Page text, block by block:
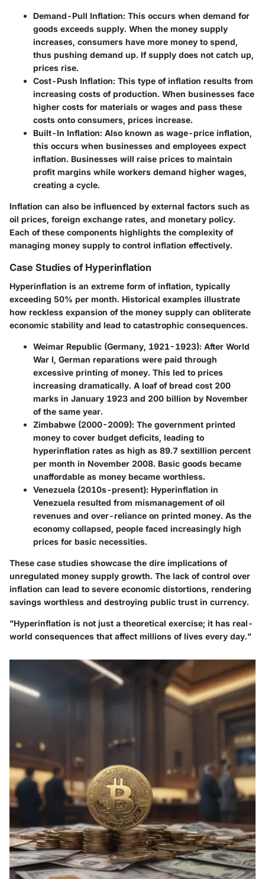
Demand-Pull Inflation: This occurs when demand for
goods exceeds supply. When the money supply
increases, consumers have more money to spend,
thus pushing demand up. If supply does not catch up,
prices rise.
Cost-Push Inflation: This type of inflation results from
increasing costs of production. When businesses face
higher costs for materials or wages and pass these
costs onto consumers, prices increase.
Built-In Inflation: Also known as wage-price inflation,
this occurs when businesses and employees expect
inflation. Businesses will raise prices to maintain
profit margins while workers demand higher wages,
creating a cycle.
Inflation can also be influenced by external factors such as
oil prices, foreign exchange rates, and monetary policy.
Each of these components highlights the complexity of
managing money supply to control inflation effectively.
Case Studies of Hyperinflation
Hyperinflation is an extreme form of inflation, typically
exceeding 50% per month. Historical examples illustrate
how reckless expansion of the money supply can obliterate
economic stability and lead to catastrophic consequences.
Weimar Republic (Germany, 1921-1923): After World
War I, German reparations were paid through
excessive printing of money. This led to prices
increasing dramatically. A loaf of bread cost 200
marks in January 1923 and 200 billion by November
of the same year.
Zimbabwe (2000-2009): The government printed
money to cover budget deficits, leading to
hyperinflation rates as high as 89.7 sextillion percent
per month in November 2008. Basic goods became
unaffordable as money became worthless.
Venezuela (2010s-present): Hyperinflation in
Venezuela resulted from mismanagement of oil
revenues and over-reliance on printed money. As the
economy collapsed, people faced increasingly high
prices for basic necessities.
These case studies showcase the dire implications of
unregulated money supply growth. The lack of control over
inflation can lead to severe economic distortions, rendering
savings worthless and destroying public trust in currency.
"Hyperinflation is not just a theoretical exercise; it has real-
world consequences that affect millions of lives every day."